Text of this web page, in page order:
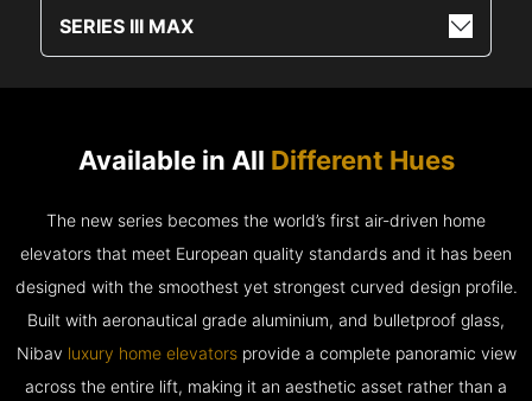
SERIES III MAX
Available in All Different Hues
The new series becomes the world’s first air-driven home
elevators that meet European quality standards and it has been
designed with the smoothest yet strongest curved design profile.
Built with aeronautical grade aluminium, and bulletproof glass,
Nibav luxury home elevatorsprovide a complete panoramic view
across the entire lift, making it an aesthetic asset rather than a